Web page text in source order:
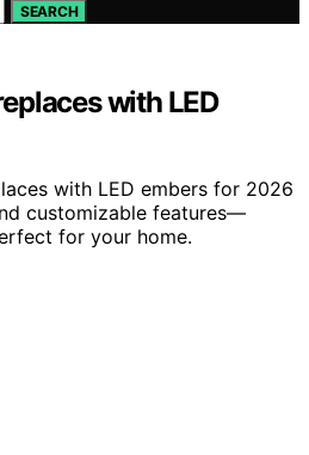
SEARCH
with LED
with LED embers for 2026
customizable features—
for your home.